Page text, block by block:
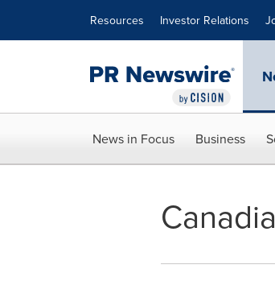
Resources Investor Relations
News in Focus Business